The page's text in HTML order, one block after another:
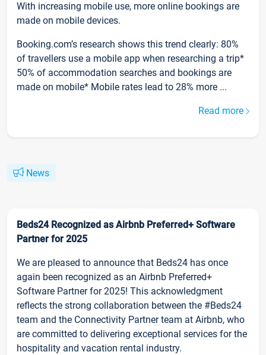
With increasing mobile use, more online bookings are
made on mobile devices.
Booking.com’s research shows this trend clearly: 80%
of travellers use a mobile app when researching a trip*
50% of accommodation searches and bookings are
made on mobile* Mobile rates lead to 28% more ...
Read more
News
Beds24 Recognized as Airbnb Preferred+ Software
Partner for 2025
We are pleased to announce that Beds24 has once
again been recognized as an Airbnb Preferred+
Software Partner for 2025! This acknowledgment
reflects the strong collaboration between the #Beds24
team and the Connectivity Partner team at Airbnb, who
are committed to delivering exceptional services for the
hospitality and vacation rental industry.